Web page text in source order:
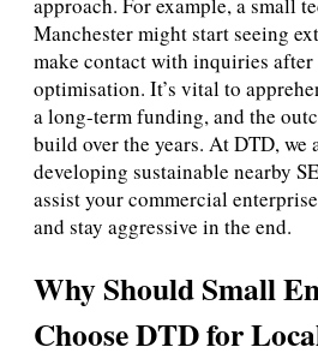
Manchester might start seeing
make contact with inquiries after
optimisation. It’s vital to
a long-term funding, and the
build over the years. At DTD, we
developing sustainable nearby
assist your commercial
and stay aggressive in the end.
Why Should Small
Choose DTD for